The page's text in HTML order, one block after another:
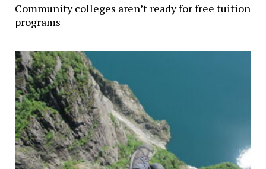
Community colleges aren’t ready for free tuition
programs